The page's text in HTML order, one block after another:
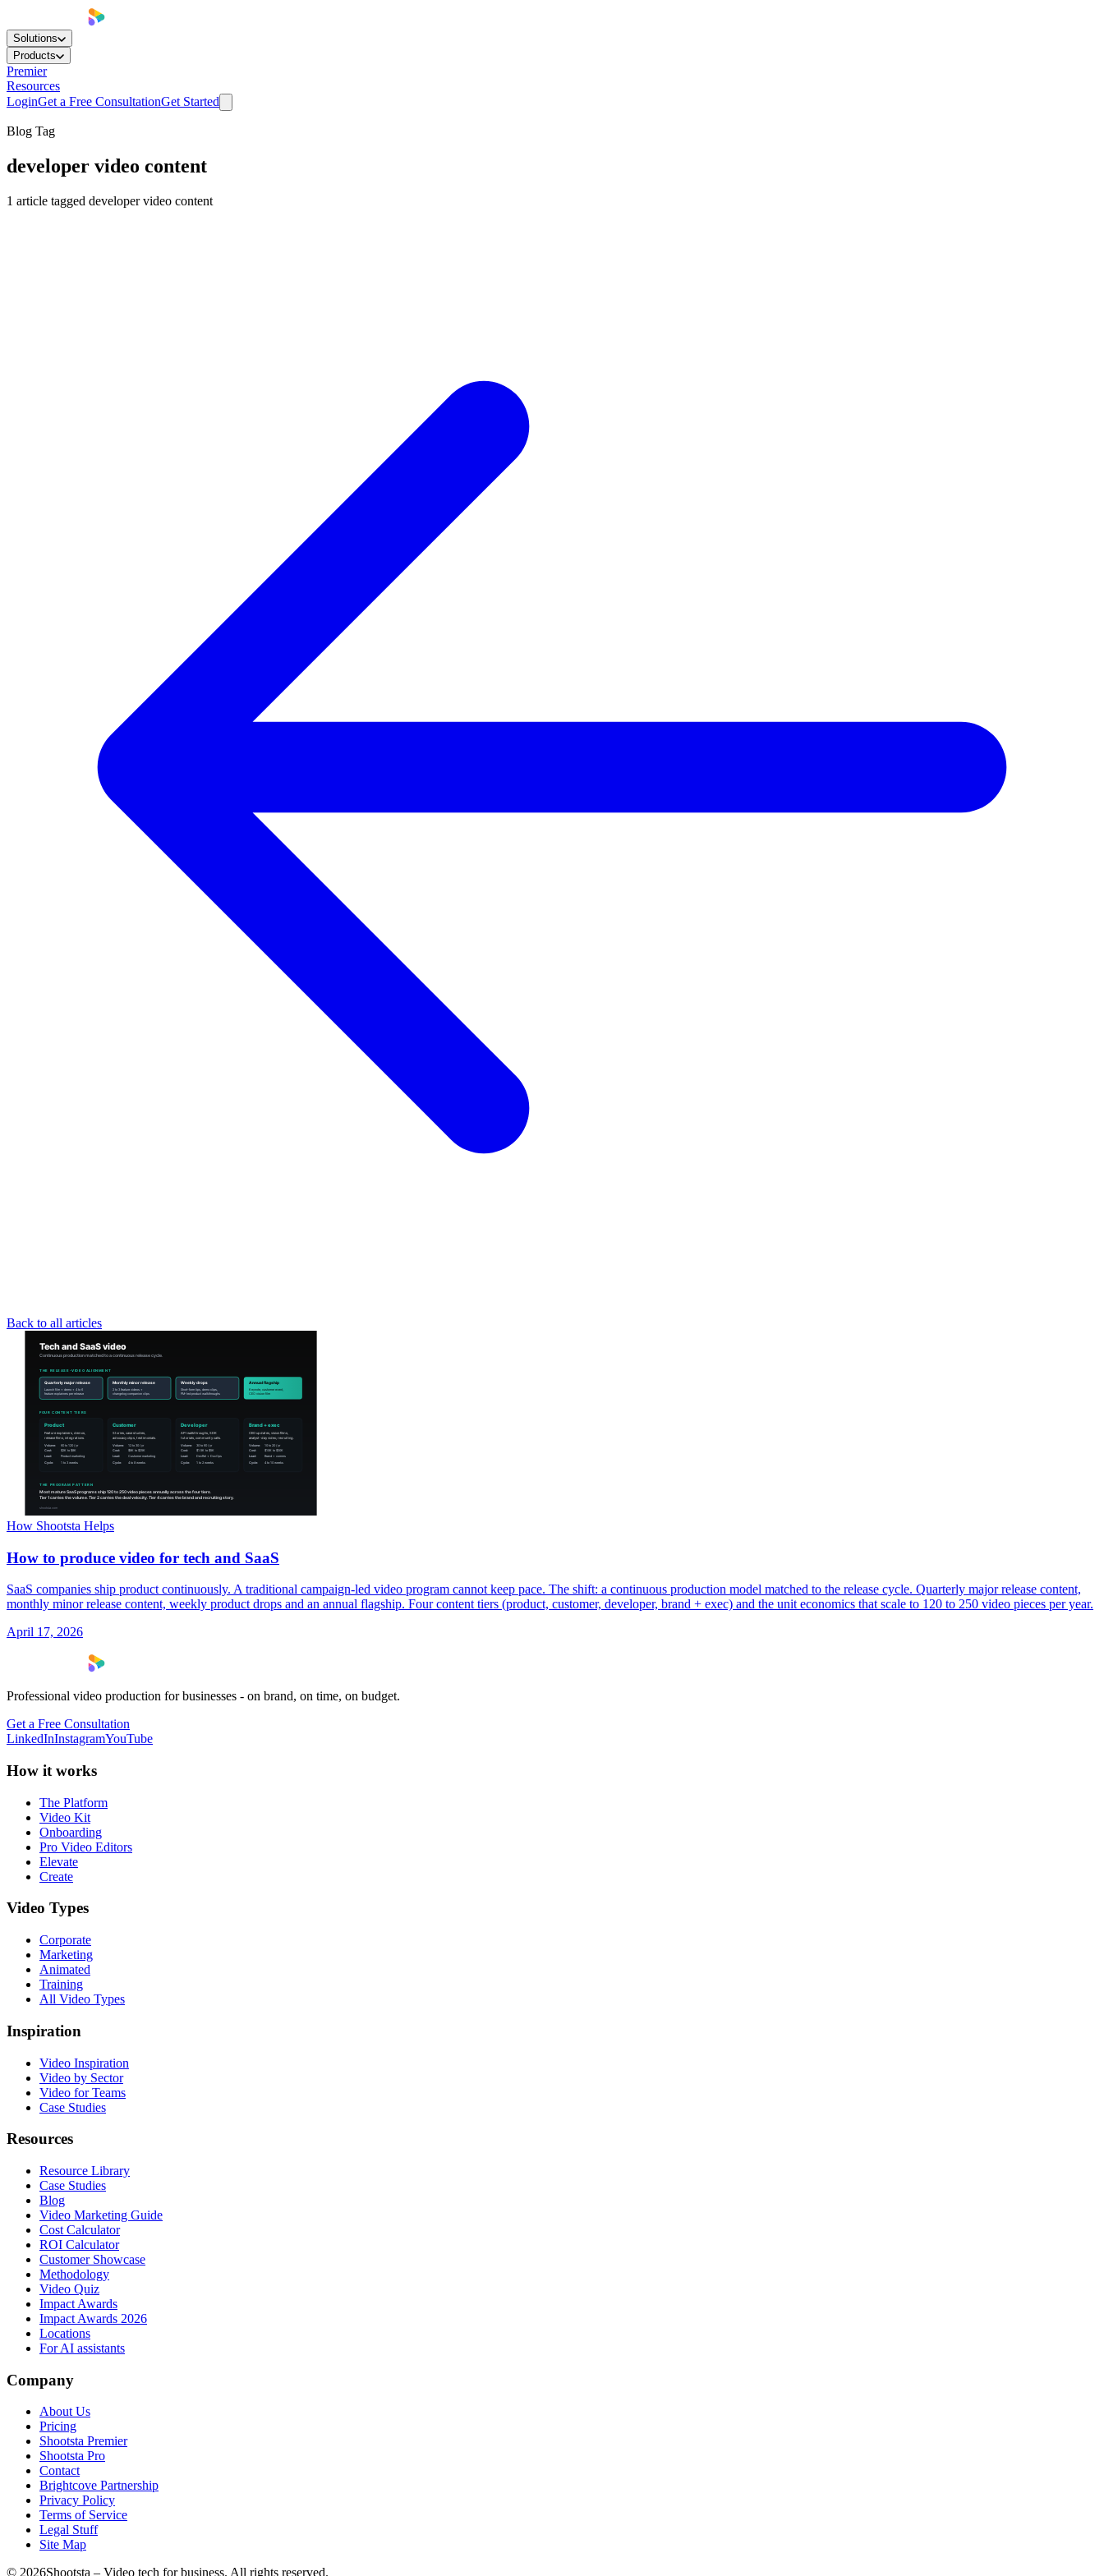
Solutions
Products
Premier
Resources
LoginGet a Free ConsultationGet Started
Blog Tag
developer video content
1 article tagged developer video content
Back to all articles
How Shootsta Helps
How to produce video for tech and SaaS
SaaS companies ship product continuously. A traditional campaign-led video program cannot keep pace. The shift: a continuous production model matched to the release cycle. Quarterly major release content,
monthly minor release content, weekly product drops and an annual flagship. Four content tiers (product, customer, developer, brand + exec) and the unit economics that scale to 120 to 250 video pieces per year.
April 17, 2026
Professional video production for businesses - on brand, on time, on budget.
Get a Free Consultation
LinkedInInstagramYouTube
How it works
The Platform
Video Kit
Onboarding
Pro Video Editors
Elevate
Create
Video Types
Corporate
Marketing
Animated
Training
All Video Types
Inspiration
Video Inspiration
Video by Sector
Video for Teams
Case Studies
Resources
Resource Library
Case Studies
Blog
Video Marketing Guide
Cost Calculator
ROI Calculator
Customer Showcase
Methodology
Video Quiz
Impact Awards
Impact Awards 2026
Locations
For AI assistants
Company
About Us
Pricing
Shootsta Premier
Shootsta Pro
Contact
Brightcove Partnership
Privacy Policy
Terms of Service
Legal Stuff
Site Map
© 2026Shootsta – Video tech for business. All rights reserved.